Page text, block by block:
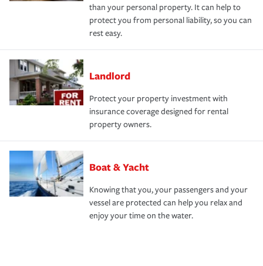
than your personal property. It can help to
protect you from personal liability, so you can
rest easy.
Landlord
Protect your property investment with
insurance coverage designed for rental
property owners.
Boat & Yacht
Knowing that you, your passengers and your
vessel are protected can help you relax and
enjoy your time on the water.